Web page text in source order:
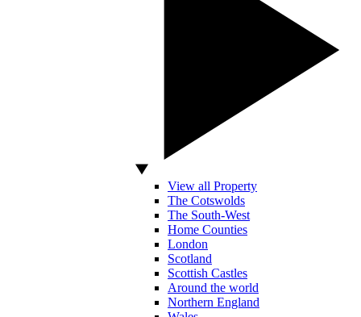
View all Property
The Cotswolds
The South-West
Home Counties
London
Scotland
Scottish Castles
Around the world
Northern England